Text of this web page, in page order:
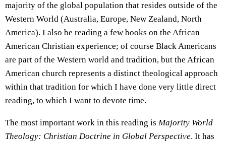
majority of the global population that resides outside of the
Western World (Australia, Europe, New Zealand, North
America). I also be reading a few books on the African
American Christian experience; of course Black Americans
are part of the Western world and tradition, but the African
American church represents a distinct theological approach
within that tradition for which I have done very little direct
reading, to which I want to devote time.
The most important work in this reading is Majority World
Theology: Christian Doctrine in Global Perspective. It has